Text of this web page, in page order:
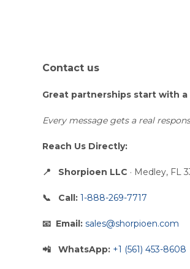
Contact us
Great partnerships start with
Every message gets a real
Reach Us Directly:
Shorpioen LLC · Medley, FL
Call: 1-888-269-7717
Email: sales@shorpioen.com
WhatsApp: +1 (561) 453-8608